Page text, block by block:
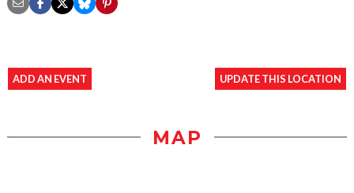
ADD AN EVENT UPDATE THIS LOCATION
MAP